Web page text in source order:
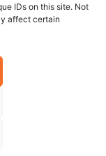
IDs on this site. Not
affect certain